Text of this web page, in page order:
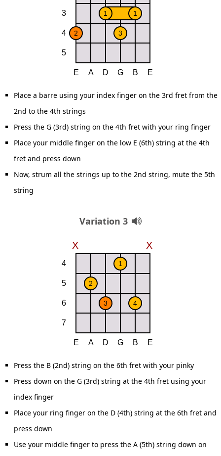
Place a barre using your index finger on the 3rd fret from the
2nd to the 4th strings
Press the G (3rd) string on the 4th fret with your ring finger
Place your middle finger on the low E (6th) string at the 4th
fret and press down
Now, strum all the strings up to the 2nd string, mute the 5th
string
Variation 3
Press the B (2nd) string on the 6th fret with your pinky
Press down on the G (3rd) string at the 4th fret using your
index finger
Place your ring finger on the D (4th) string at the 6th fret and
press down
Use your middle finger to press the A (5th) string down on